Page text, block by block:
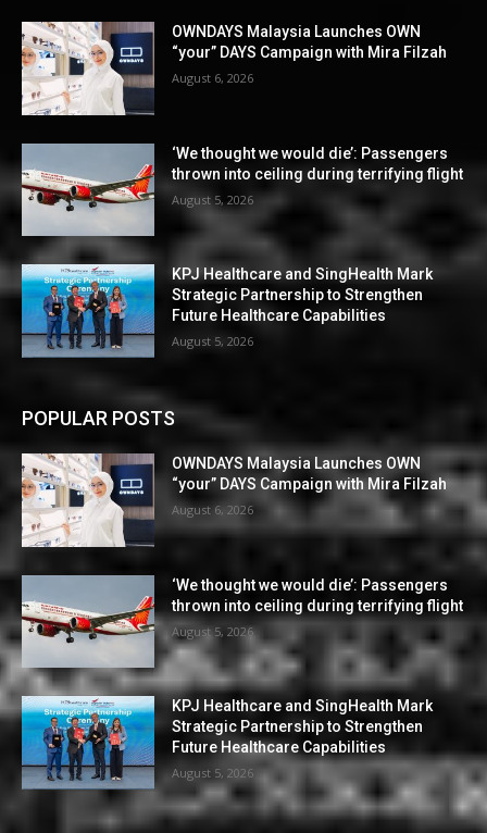
OWNDAYS Malaysia Launches OWN
“your” DAYS Campaign with Mira Filzah
August 6, 2026
‘We thought we would die’: Passengers
thrown into ceiling during terrifying flight
August 5, 2026
KPJ Healthcare and SingHealth Mark
Strategic Partnership to Strengthen
Future Healthcare Capabilities
August 5, 2026
POPULAR POSTS
OWNDAYS Malaysia Launches OWN
“your” DAYS Campaign with Mira Filzah
August 6, 2026
‘We thought we would die’: Passengers
thrown into ceiling during terrifying flight
August 5, 2026
KPJ Healthcare and SingHealth Mark
Strategic Partnership to Strengthen
Future Healthcare Capabilities
August 5, 2026